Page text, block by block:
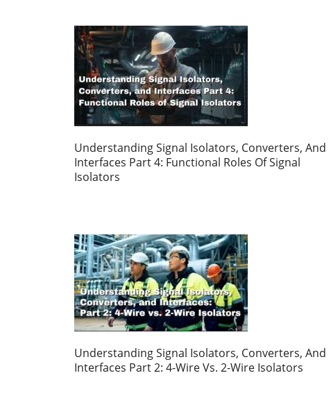
Understanding Signal Isolators, Converters, And
Interfaces Part 4: Functional Roles Of Signal
Isolators
Understanding Signal Isolators, Converters, And
Interfaces Part 2: 4-Wire Vs. 2-Wire Isolators